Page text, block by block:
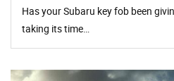
Has your Subaru key fob been
taking its time…